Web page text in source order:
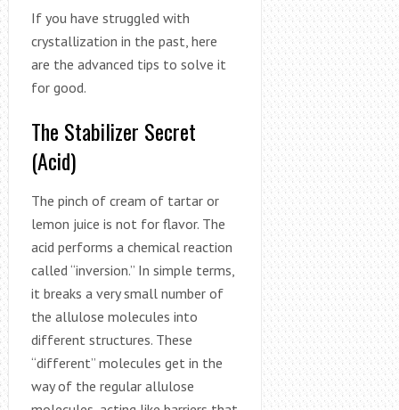
If you have struggled with
crystallization in the past, here
are the advanced tips to solve it
for good.
The Stabilizer Secret
(Acid)
The pinch of cream of tartar or
lemon juice is not for flavor. The
acid performs a chemical reaction
called “inversion.” In simple terms,
it breaks a very small number of
the allulose molecules into
different structures. These
“different” molecules get in the
way of the regular allulose